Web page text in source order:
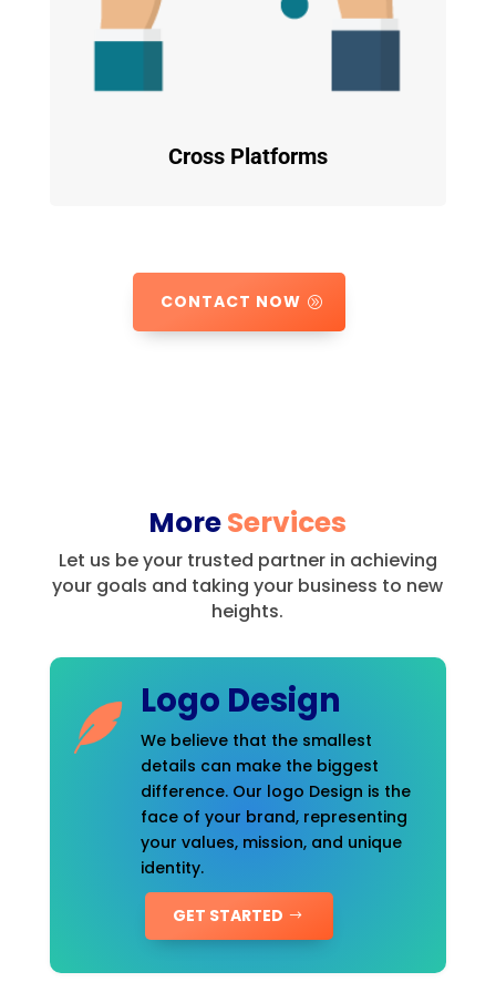
Cross Platforms
CONTACT NOW
MoreServices
Let us be your trusted partner in achieving
your goals and taking your business to new
heights.
Logo Design
We believe that the smallest
details can make the biggest
difference. Our logo Design is the
face of your brand, representing
your values, mission, and unique
identity.
GET STARTED